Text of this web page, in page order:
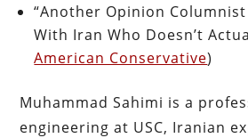
“Another Opinion
With Iran Who Doesn’t
American Conservative)
Muhammad Sahimi is a
engineering at USC, Iranian